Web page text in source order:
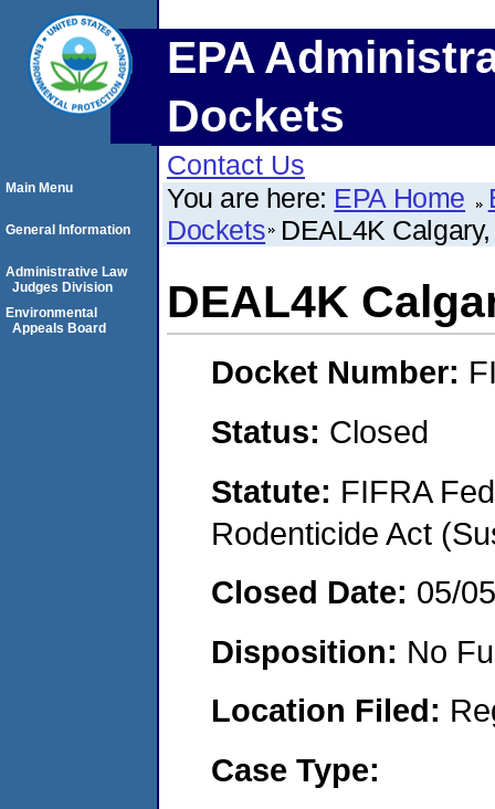
EPA
Dockets
Contact Us
You are here: EPA Home
Dockets DEAL4K
DEAL4K
Docket Number:
Status: Closed
Statute: FIFRA
Rodenticide Act
Closed Date: 05/
Disposition: No
Location Filed:
Case Type:
Main Menu
General Information
Administrative Law
Judges Division
Environmental
Appeals Board